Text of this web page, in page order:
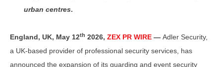
urban centres.
England, UK, May 12th 2026, ZEX PR WIRE — Adler Security,
a UK-based provider of professional security services, has
announced the expansion of its guarding and event security